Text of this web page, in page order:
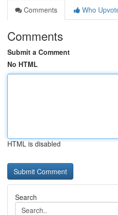
Comments
Who
Comments
Submit a Comment
No HTML
HTML is disabled
Search